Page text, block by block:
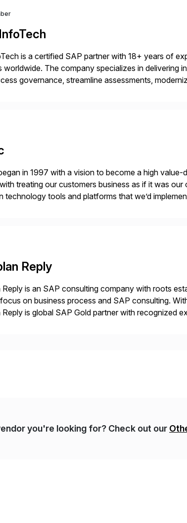
is a certified SAP partner with 18+ years of
worldwide. The company specializes in delivering
governance, streamline assessments,
in 1997 with a vision to become a high
treating our customers business as if it was
technology tools and platforms that we’d
Reply
Reply is an SAP consulting company with roots
on business process and SAP consulting.
is global SAP Gold partner with recognized
you're looking for? Check out our